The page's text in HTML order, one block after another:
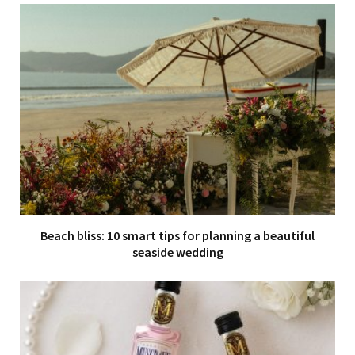
Beach bliss: 10 smart tips for planning a beautiful
seaside wedding